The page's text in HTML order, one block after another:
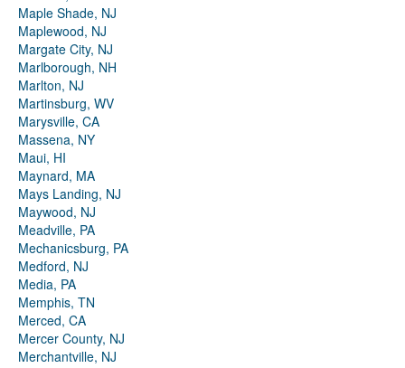
Maple Shade, NJ
Maplewood, NJ
Margate City, NJ
Marlborough, NH
Marlton, NJ
Martinsburg, WV
Marysville, CA
Massena, NY
Maui, HI
Maynard, MA
Mays Landing, NJ
Maywood, NJ
Meadville, PA
Mechanicsburg, PA
Medford, NJ
Media, PA
Memphis, TN
Merced, CA
Mercer County, NJ
Merchantville, NJ